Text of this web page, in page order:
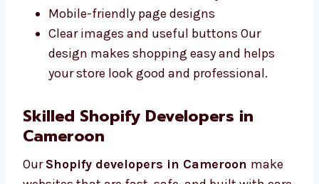
to understand what you want. We offer:
Easy-to-use layout designs
Fonts and colors that match your brand
Clear images and useful buttons Our
design makes shopping easy and helps